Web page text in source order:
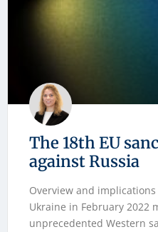
The 18th EU
against Russia
Overview and implications
Ukraine in February 2022
unprecedented Western